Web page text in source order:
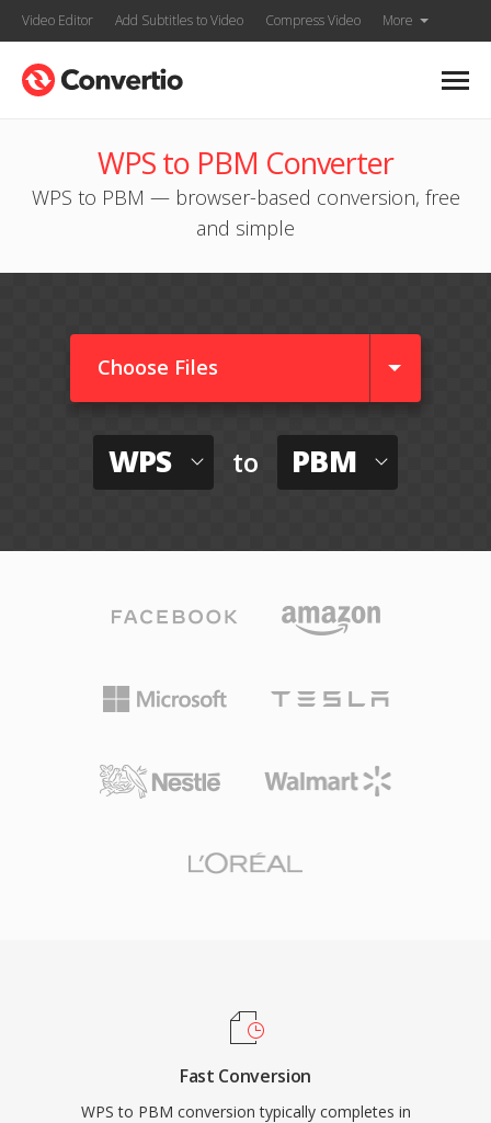
Video Editor Add Subtitles to Video Compress Video More
WPS to PBM Converter
WPS to PBM — browser-based conversion, free
and simple
Choose Files
WPS to PBM
Fast Conversion
WPS to PBM conversion typically completes in